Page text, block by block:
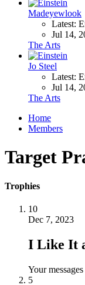
Madeyewlook
Latest:
Jul 14,
The Arts
Jo Steel
Latest:
Jul 14,
The Arts
Home
Members
Target
Trophies
10
Dec 7, 2023
I Like It
Your
5